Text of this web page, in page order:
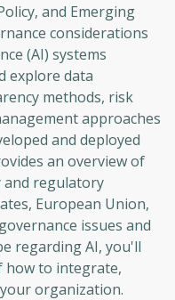
and Emerging
considerations
(AI) systems
explore data
methods, risk
approaches
and deployed
an overview of
and regulatory
European Union,
issues and
regarding AI, you'll
how to integrate,
organization.